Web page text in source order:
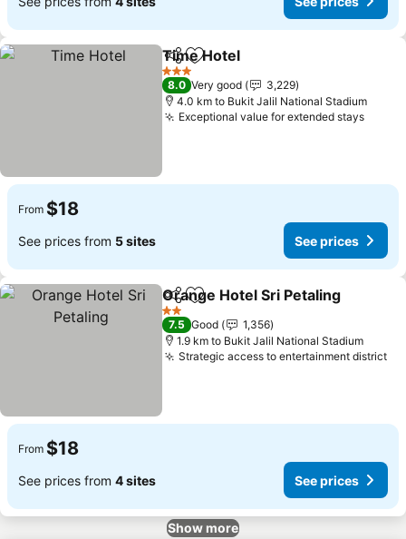
ShareAdd to favorites
Time Hotel
3 Stars
8.0 Very good
3,229
4.0 km to Bukit Jalil National Stadium
Exceptional value for extended stays
From $18
See prices from 5 sites See prices
ShareAdd to favorites
Orange Hotel Sri Petaling
2 Stars
7.5 Good
1,356
1.9 km to Bukit Jalil National Stadium
Strategic access to entertainment district
From $18
See prices from 4 sites See prices
Show more